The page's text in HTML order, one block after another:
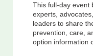
This full-day event
experts,
leaders to share
prevention, care,
option information